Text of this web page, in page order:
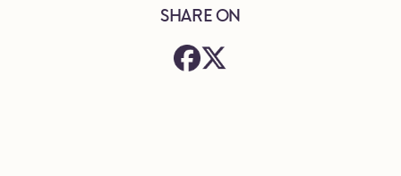
SHARE ON